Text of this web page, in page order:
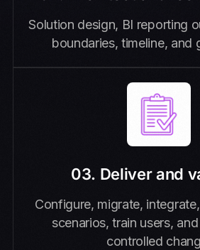
Solution design, BI reporting
boundaries, timeline, and
03. Deliver and
Configure, migrate,
scenarios, train users,
controlled